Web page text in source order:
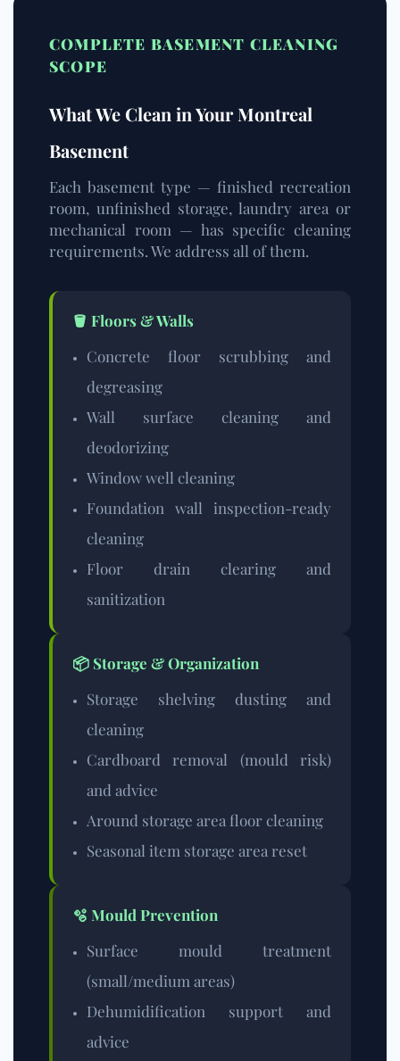
COMPLETE BASEMENT CLEANING
SCOPE
What We Clean in Your Montreal
Basement
Each basement type — finished recreation
room, unfinished storage, laundry area or
mechanical room — has specific cleaning
requirements. We address all of them.
🪣 Floors & Walls
Concrete floor scrubbing and
degreasing
Wall surface cleaning and
deodorizing
Window well cleaning
Foundation wall inspection-ready
cleaning
Floor drain clearing and
sanitization
📦 Storage & Organization
Storage shelving dusting and
cleaning
Cardboard removal (mould risk)
and advice
Around storage area floor cleaning
Seasonal item storage area reset
🫧 Mould Prevention
Surface mould treatment
(small/medium areas)
Dehumidification support and
advice